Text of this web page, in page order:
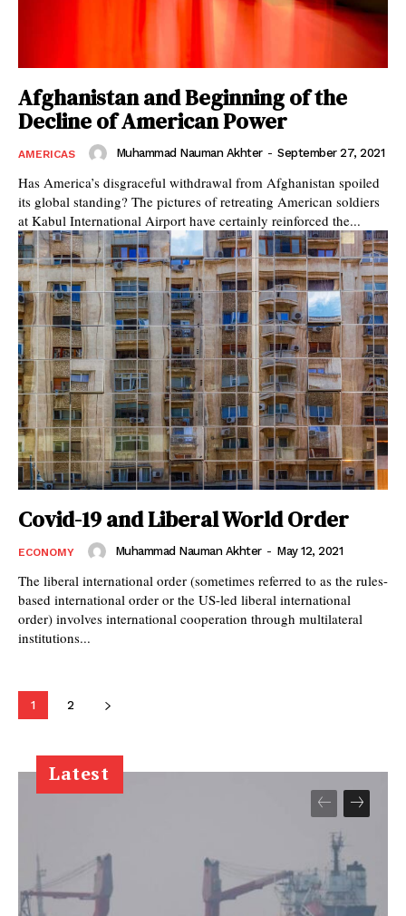
Afghanistan and Beginning of the
Decline of American Power
AMERICAS Muhammad Nauman Akhter - September 27, 2021
Has America’s disgraceful withdrawal from Afghanistan spoiled
its global standing? The pictures of retreating American soldiers
at Kabul International Airport have certainly reinforced the...
Covid-19 and Liberal World Order
ECONOMY Muhammad Nauman Akhter - May 12, 2021
The liberal international order (sometimes referred to as the rules-
based international order or the US-led liberal international
order) involves international cooperation through multilateral
institutions...
1 2
Latest